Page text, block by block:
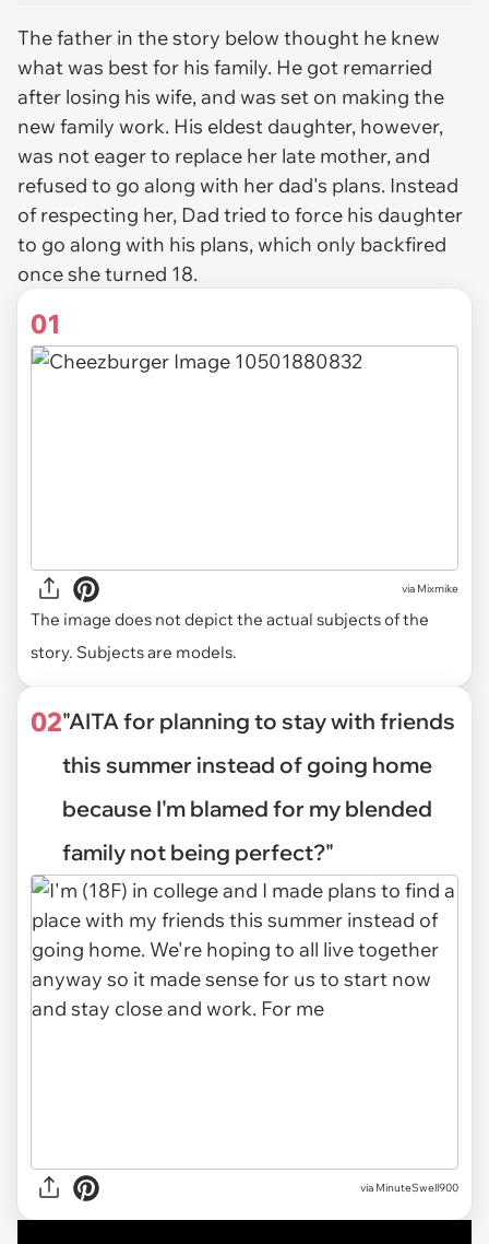
The father in the story below thought he knew
what was best for his family. He got remarried
after losing his wife, and was set on making the
new family work. His eldest daughter, however,
was not eager to replace her late mother, and
refused to go along with her dad's plans. Instead
of respecting her, Dad tried to force his daughter
to go along with his plans, which only backfired
once she turned 18.
01
via Mixmike
The image does not depict the actual subjects of the
story. Subjects are models.
02"AITA for planning to stay with friends
this summer instead of going home
because I'm blamed for my blended
family not being perfect?"
via MinuteSwell900